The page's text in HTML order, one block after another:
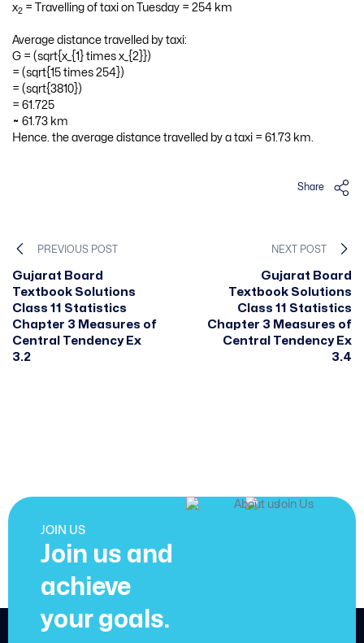
x2 = Travelling of taxi on Tuesday = 254 km
Average distance travelled by taxi:
G = (sqrt{x_{1} times x_{2}})
= (sqrt{15 times 254})
= (sqrt{3810})
= 61.725
≈ 61.73 km
Hence. the average distance travelled by a taxi = 61.73 km.
Share
PREVIOUS POST
Gujarat Board
Textbook Solutions
Class 11 Statistics
Chapter 3 Measures of
Central Tendency Ex
3.2
NEXT POST
Gujarat Board
Textbook Solutions
Class 11 Statistics
Chapter 3 Measures of
Central Tendency Ex
3.4
JOIN US
Join us and
achieve
your goals.